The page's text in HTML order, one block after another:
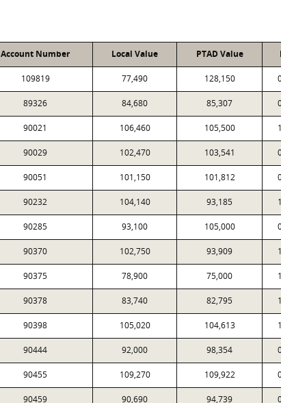
Account Number Local Value PTAD Value
109819 77,490 128,150
89326 84,680 85,307
90021 106,460 105,500
90029 102,470 103,541
90051 101,150 101,812
90232 104,140 93,185
90285 93,100 105,000
90370 102,750 93,909
90375 78,900 75,000
90378 83,740 82,795
90398 105,020 104,613
90444 92,000 98,354
90455 109,270 109,922
90459 90,690 94,739